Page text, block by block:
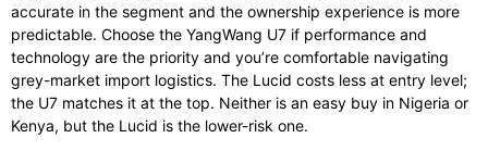
accurate in the segment and the ownership experience is more
predictable. Choose the YangWang U7 if performance and
technology are the priority and you’re comfortable navigating
grey-market import logistics. The Lucid costs less at entry level;
the U7 matches it at the top. Neither is an easy buy in Nigeria or
Kenya, but the Lucid is the lower-risk one.